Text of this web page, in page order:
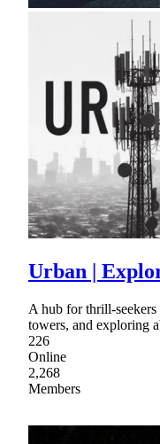
Urban |
A hub for thrill-
towers, and exploring
226
Online
2,268
Members